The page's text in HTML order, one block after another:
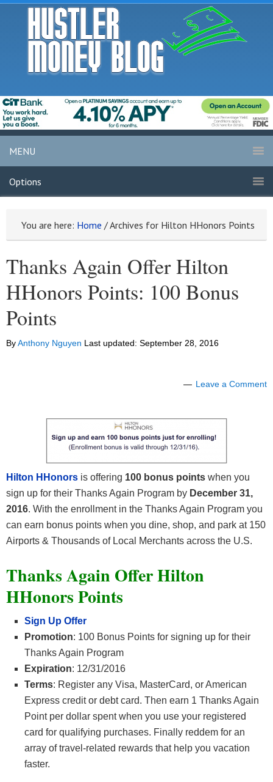
MENU
Options
You are here: Home /Archives for Hilton HHonors Points
Thanks Again Offer Hilton
HHonors Points: 100 Bonus
Points
ByAnthony Nguyen Last updated: September 28, 2016
Leave a Comment
Hilton HHonors is offering 100 bonus points when you
sign up for their Thanks Again Program by December 31,
2016. With the enrollment in the Thanks Again Program you
can earn bonus points when you dine, shop, and park at 150
Airports & Thousands of Local Merchants across the U.S.
Thanks Again Offer Hilton
HHonors Points
Sign Up Offer
Promotion: 100 Bonus Points for signing up for their
Thanks Again Program
Expiration: 12/31/2016
Terms: Register any Visa, MasterCard, or American
Express credit or debt card. Then earn 1 Thanks Again
Point per dollar spent when you use your registered
card for qualifying purchases. Finally reddem for an
array of travel-related rewards that help you vacation
faster.